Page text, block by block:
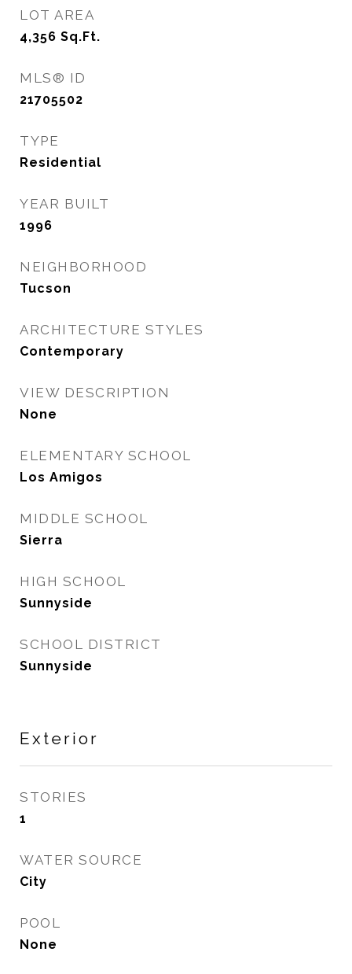
LOT AREA
4,356 Sq.Ft.
MLS® ID
21705502
TYPE
Residential
YEAR BUILT
1996
NEIGHBORHOOD
Tucson
ARCHITECTURE STYLES
Contemporary
VIEW DESCRIPTION
None
ELEMENTARY SCHOOL
Los Amigos
MIDDLE SCHOOL
Sierra
HIGH SCHOOL
Sunnyside
SCHOOL DISTRICT
Sunnyside
Exterior
STORIES
1
WATER SOURCE
City
POOL
None